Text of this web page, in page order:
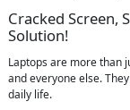
Cracked Screen,
Solution!
Laptops are more than
and everyone else.
daily life.